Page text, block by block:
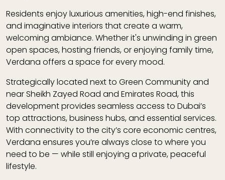
Residents enjoyluxurious amenities, high-end finishes,
and imaginative interiors that create a warm,
welcoming ambiance. Whether it's unwinding in green
open spaces, hosting friends, or enjoying family time,
Verdana offers a space for every mood.
Strategically located next to Green Communityand
near Sheikh Zayed Road and Emirates Road, this
development provides seamless access to Dubai’s
top attractions, business hubs, and essential services.
With connectivity to the city’s core economic centres,
Verdana ensures you’re always close to where you
need to be — while still enjoying a private, peaceful
lifestyle.